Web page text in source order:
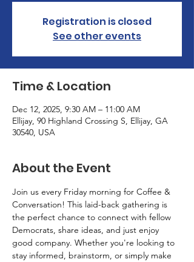
Registration is closed
See other events
Time & Location
Dec 12, 2025, 9:30 AM – 11:00 AM
Ellijay, 90 Highland Crossing S, Ellijay, GA
30540, USA
About the Event
Join us every Friday morning for Coffee &
Conversation! This laid-back gathering is
the perfect chance to connect with fellow
Democrats, share ideas, and just enjoy
good company. Whether you're looking to
stay informed, brainstorm, or simply make